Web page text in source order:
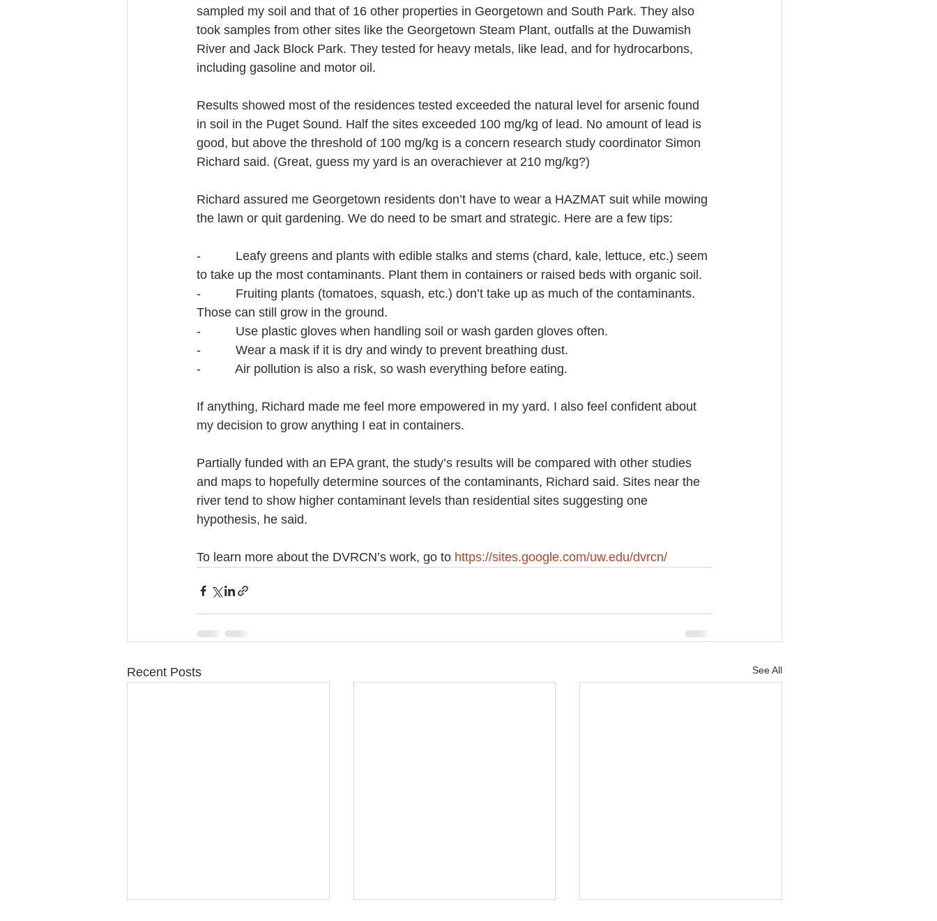
sampled my soil and that of 16 other properties in Georgetown and South Park. They also
took samples from other sites like the Georgetown Steam Plant, outfalls at the Duwamish
River and Jack Block Park. They tested for heavy metals, like lead, and for hydrocarbons,
including gasoline and motor oil.
Results showed most of the residences tested exceeded the natural level for arsenic found
in soil in the Puget Sound. Half the sites exceeded 100 mg/kg of lead. No amount of lead is
good, but above the threshold of 100 mg/kg is a concern research study coordinator Simon
Richard said. (Great, guess my yard is an overachiever at 210 mg/kg?)
Richard assured me Georgetown residents don’t have to wear a HAZMAT suit while mowing
the lawn or quit gardening. We do need to be smart and strategic. Here are a few tips:
-          Leafy greens and plants with edible stalks and stems (chard, kale, lettuce, etc.) seem
to take up the most contaminants. Plant them in containers or raised beds with organic soil.
-          Fruiting plants (tomatoes, squash, etc.) don’t take up as much of the contaminants.
Those can still grow in the ground.
-          Use plastic gloves when handling soil or wash garden gloves often.
-          Wear a mask if it is dry and windy to prevent breathing dust.
-          Air pollution is also a risk, so wash everything before eating.
If anything, Richard made me feel more empowered in my yard. I also feel confident about
my decision to grow anything I eat in containers.
Partially funded with an EPA grant, the study’s results will be compared with other studies
and maps to hopefully determine sources of the contaminants, Richard said. Sites near the
river tend to show higher contaminant levels than residential sites suggesting one
hypothesis, he said.
To learn more about the DVRCN’s work, go to https://sites.google.com/uw.edu/dvrcn/
Recent Posts See All